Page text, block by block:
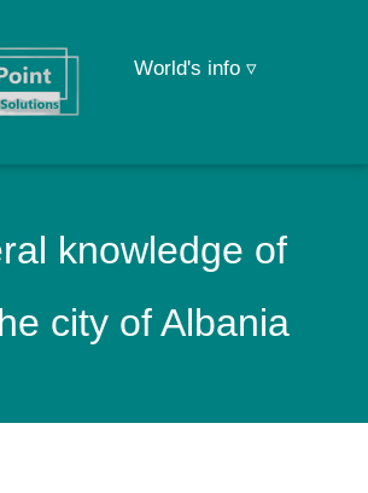
World's info ▿
knowledge of
city of Albania